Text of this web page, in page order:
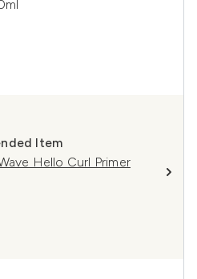
Item
Hello Curl Primer